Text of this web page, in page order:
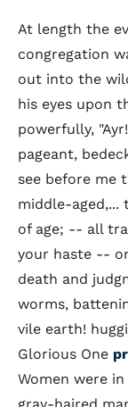
At length the
congregation
out into the
his eyes upon
powerfully,
pageant,
see before me
middle-aged,...
of age; -- all
your haste --
death and
worms,
vile earth!
Glorious One
Women were